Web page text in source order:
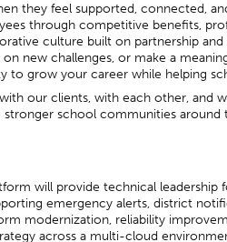
they feel supported, connected,
through competitive benefits,
culture built on partnership
new challenges, or make a
to grow your career while helping
our clients, with each other, and
stronger school communities around
will provide technical leadership
emergency alerts, district
modernization, reliability
across a multi-cloud